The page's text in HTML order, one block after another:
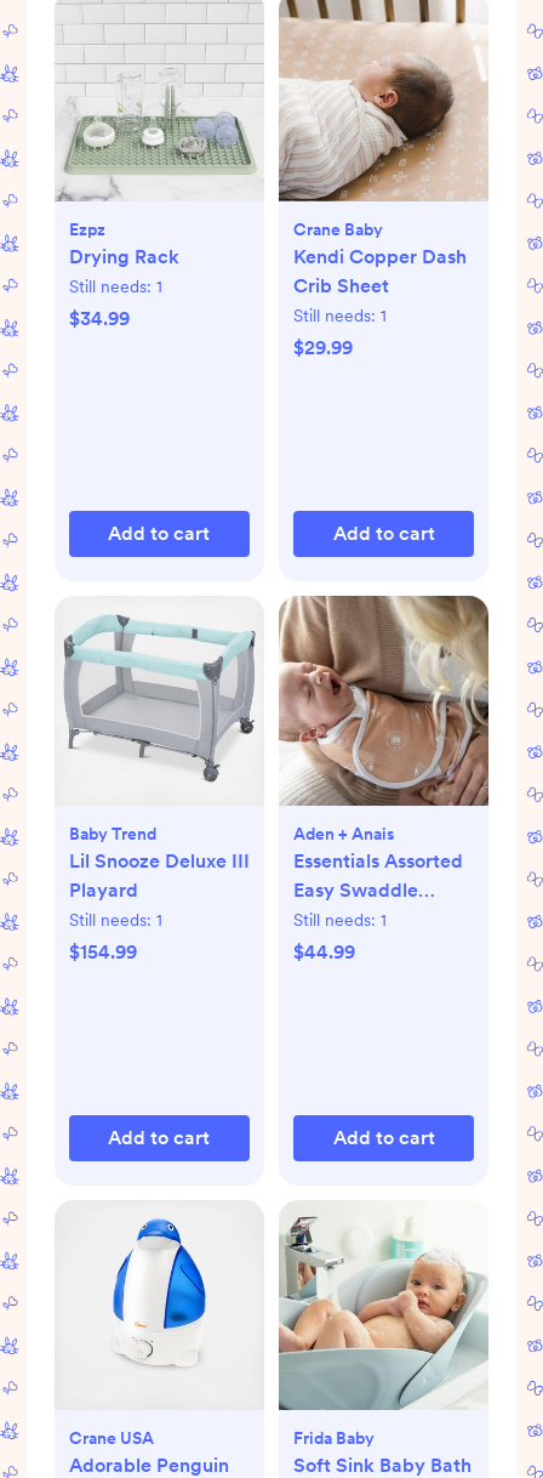
Ezpz
Drying Rack
Still needs: 1
$34.99
Add to cart
Crane Baby
Kendi Copper Dash
Crib Sheet
Still needs: 1
$29.99
Add to cart
Baby Trend
Lil Snooze Deluxe III
Playard
Still needs: 1
$154.99
Add to cart
Aden + Anais
Essentials Assorted
Easy Swaddle
Wrap, Set of 3
Still needs: 1
$44.99
Add to cart
Crane USA
Adorable Penguin
Frida Baby
Soft Sink Baby Bath